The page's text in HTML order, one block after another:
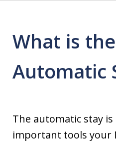
What is the
Automatic
The automatic stay
important tools your